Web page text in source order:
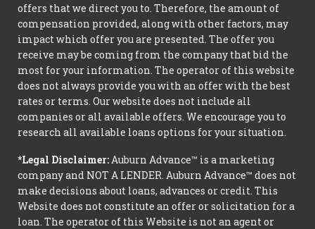
offers that we direct you to. Therefore, the amount of
compensation provided, along with other factors, may
impact which offer you are presented. The offer you
receive may be coming from the company that bid the
most for your information. The operator of this website
does not always provide you with an offer with the best
rates or terms. Our website does not include all
companies or all available offers. We encourage you to
research all available loans options for your situation.
*Legal Disclaimer: Auburn Advance™ is a marketing
company and NOT A LENDER. Auburn Advance™ does not
make decisions about loans, advances or credit. This
Website does not constitute an offer or solicitation for a
loan. The operator of this Website is not an agent or